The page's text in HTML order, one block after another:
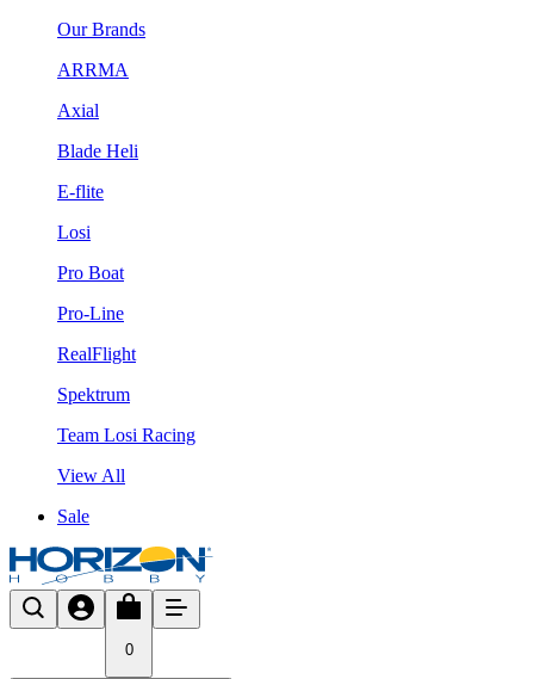
Our Brands
ARRMA
Axial
Blade Heli
E-flite
Losi
Pro Boat
Pro-Line
RealFlight
Spektrum
Team Losi Racing
View All
Sale
0